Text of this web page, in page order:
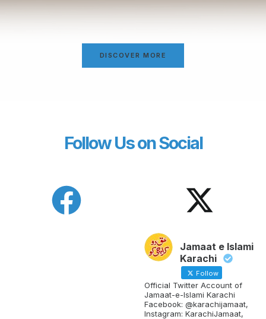
DISCOVER MORE
Follow Us on Social
Jamaat e Islami
Karachi
Follow
Official Twitter Account of
Jamaat-e-Islami Karachi
Facebook: @karachijamaat,
Instagram: KarachiJamaat,